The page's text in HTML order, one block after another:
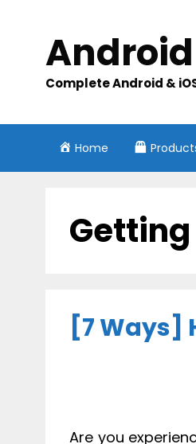
content
Complete Android &
Home
[7 Ways]
Are you